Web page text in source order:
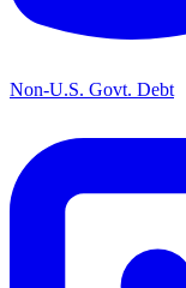
Non-U.S. Govt. Debt